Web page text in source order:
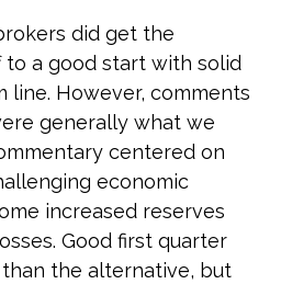
did get the
to a good start with solid
line. However, comments
generally what we
centered on
economic
increased reserves
Good first quarter
the alternative, but